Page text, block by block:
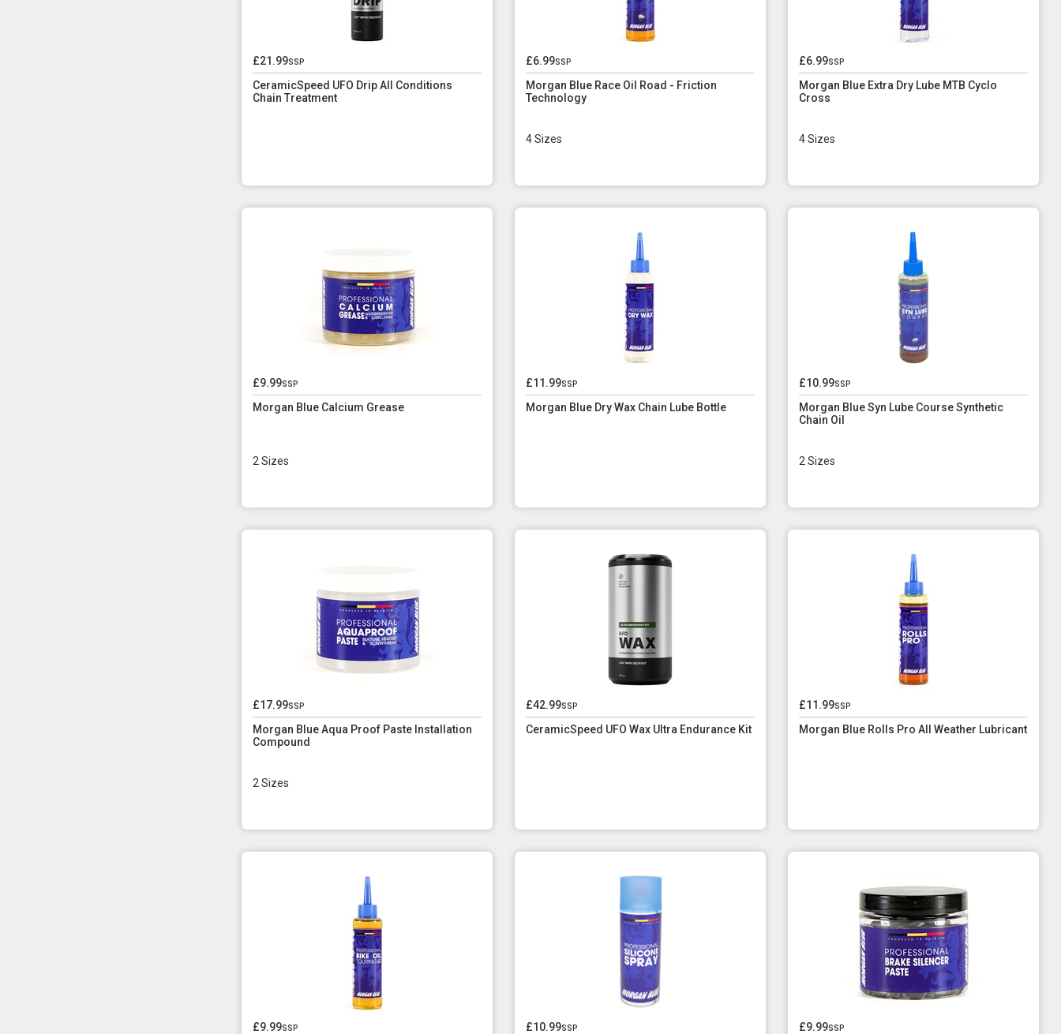
£21.99ssp
CeramicSpeed UFO Drip All Conditions
Chain Treatment
£6.99ssp
Morgan Blue Race Oil Road - Friction
Technology
4 Sizes
£6.99ssp
Morgan Blue Extra Dry Lube MTB Cyclo
Cross
4 Sizes
£9.99ssp
Morgan Blue Calcium Grease
2 Sizes
£11.99ssp
Morgan Blue Dry Wax Chain Lube Bottle
£10.99ssp
Morgan Blue Syn Lube Course Synthetic
Chain Oil
2 Sizes
£17.99ssp
Morgan Blue Aqua Proof Paste Installation
Compound
2 Sizes
£42.99ssp
CeramicSpeed UFO Wax Ultra Endurance Kit
£11.99ssp
Morgan Blue Rolls Pro All Weather Lubricant
£9.99ssp
£10.99ssp
£9.99ssp